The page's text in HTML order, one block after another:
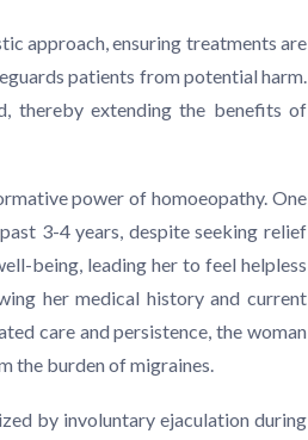
approach, ensuring treatments are
patients from potential harm.
thereby extending the benefits of
power of homoeopathy. One
3-4 years, despite seeking relief
being, leading her to feel helpless
her medical history and current
care and persistence, the woman
the burden of migraines.
by involuntary ejaculation during